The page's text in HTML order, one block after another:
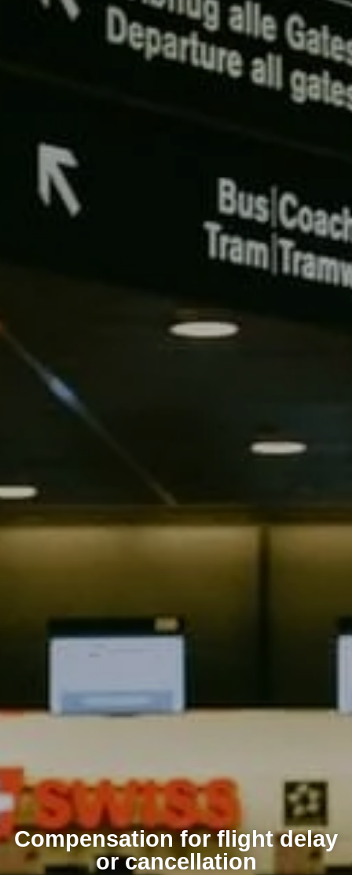
Compensation for flight delay
or cancellation